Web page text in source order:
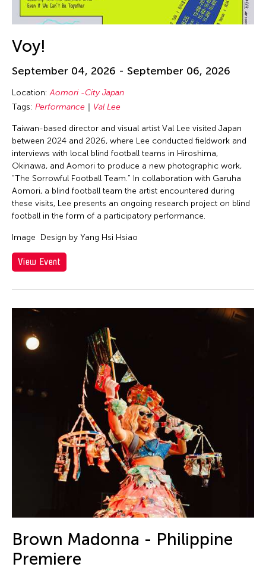
Voy!
September 04, 2026 - September 06, 2026
Location:Aomori -City Japan
Tags: Performance Val Lee
Taiwan-based director and visual artist Val Lee visited Japan
between 2024 and 2026, where Lee conducted fieldwork and
interviews with local blind football teams in Hiroshima,
Okinawa, and Aomori to produce a new photographic work,
“The Sorrowful Football Team.” In collaboration with Garuha
Aomori, a blind football team the artist encountered during
these visits, Lee presents an ongoing research project on blind
football in the form of a participatory performance.
Image Design by Yang Hsi Hsiao
View Event
Brown Madonna - Philippine
Premiere